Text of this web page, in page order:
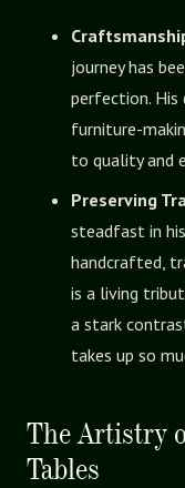
journey has
perfection.
furniture-
to quality and
Preserving
steadfast in
handcrafted,
is a living
a stark
takes up so
The Artistry
Tables